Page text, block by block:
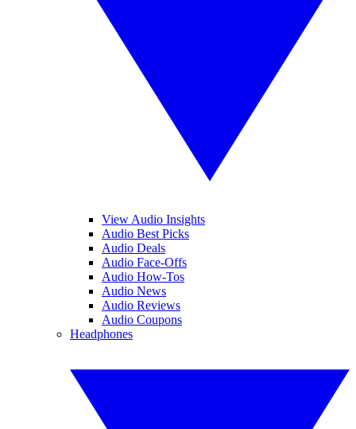
View Audio Insights
Audio Best Picks
Audio Deals
Audio Face-Offs
Audio How-Tos
Audio News
Audio Reviews
Audio Coupons
Headphones